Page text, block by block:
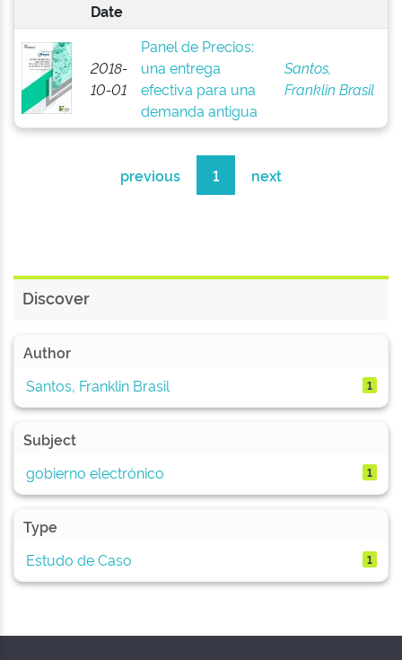
Date
2018-
10-01
Panel de Precios:
una entrega
efectiva para una
demanda antigua
Santos,
Franklin Brasil
previous 1 next
Discover
Author
Santos, Franklin Brasil
1
Subject
gobierno electrónico
1
Type
Estudo de Caso
1